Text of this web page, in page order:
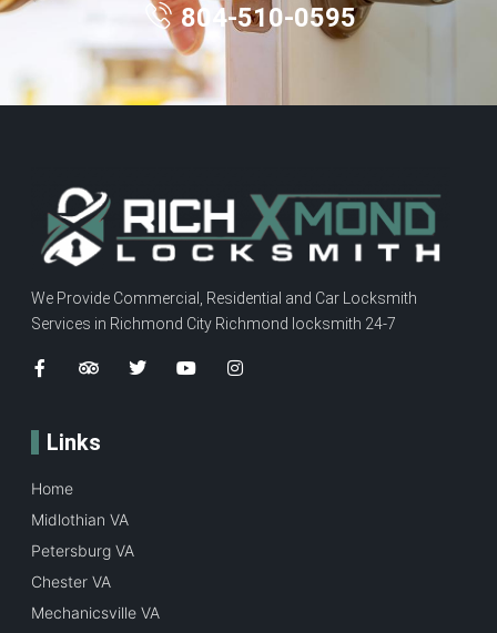
804-510-0595
We Provide Commercial, Residential and Car Locksmith
Services in Richmond City Richmond locksmith 24-7
Links
Home
Midlothian VA
Petersburg VA
Chester VA
Mechanicsville VA